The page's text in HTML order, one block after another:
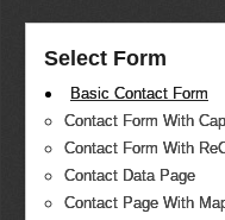
Select Form
Basic Contact Form
Contact Form With
Contact Form With
Contact Data Page
Contact Page With